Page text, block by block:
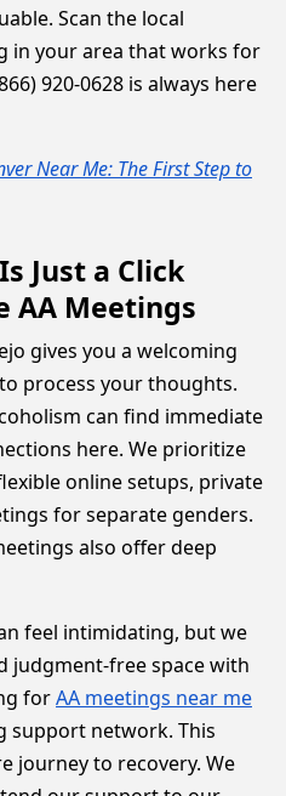
Scan the local
in your area that works for
920-0628 is always here
Near Me: The First Step to
Just a Click
AA Meetings
gives you a welcoming
process your thoughts.
can find immediate
here. We prioritize
online setups, private
for separate genders.
also offer deep
feel intimidating, but we
judgment-free space with
forAA meetings near me
support network. This
journey to recovery. We